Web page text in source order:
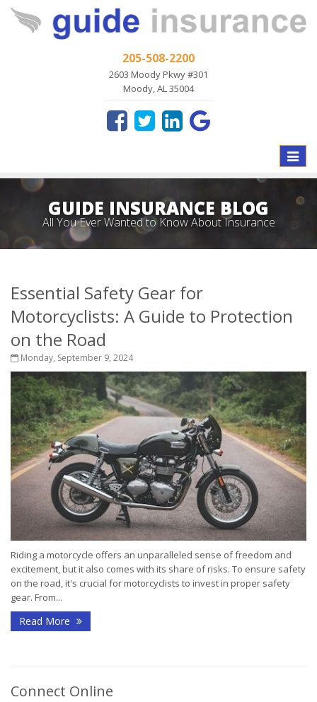
205-508-2200
2603 Moody Pkwy #301
Moody, AL 35004
Toggle
GUIDE INSURANCE BLOG
All You Ever Wanted to Know About Insurance
Essential Safety Gear for
Motorcyclists: A Guide to Protection
on the Road
Monday, September 9, 2024
Riding a motorcycle offers an unparalleled sense of freedom and
excitement, but it also comes with its share of risks. To ensure safety
on the road, it's crucial for motorcyclists to invest in proper safety
gear. From...
Read More
Connect Online